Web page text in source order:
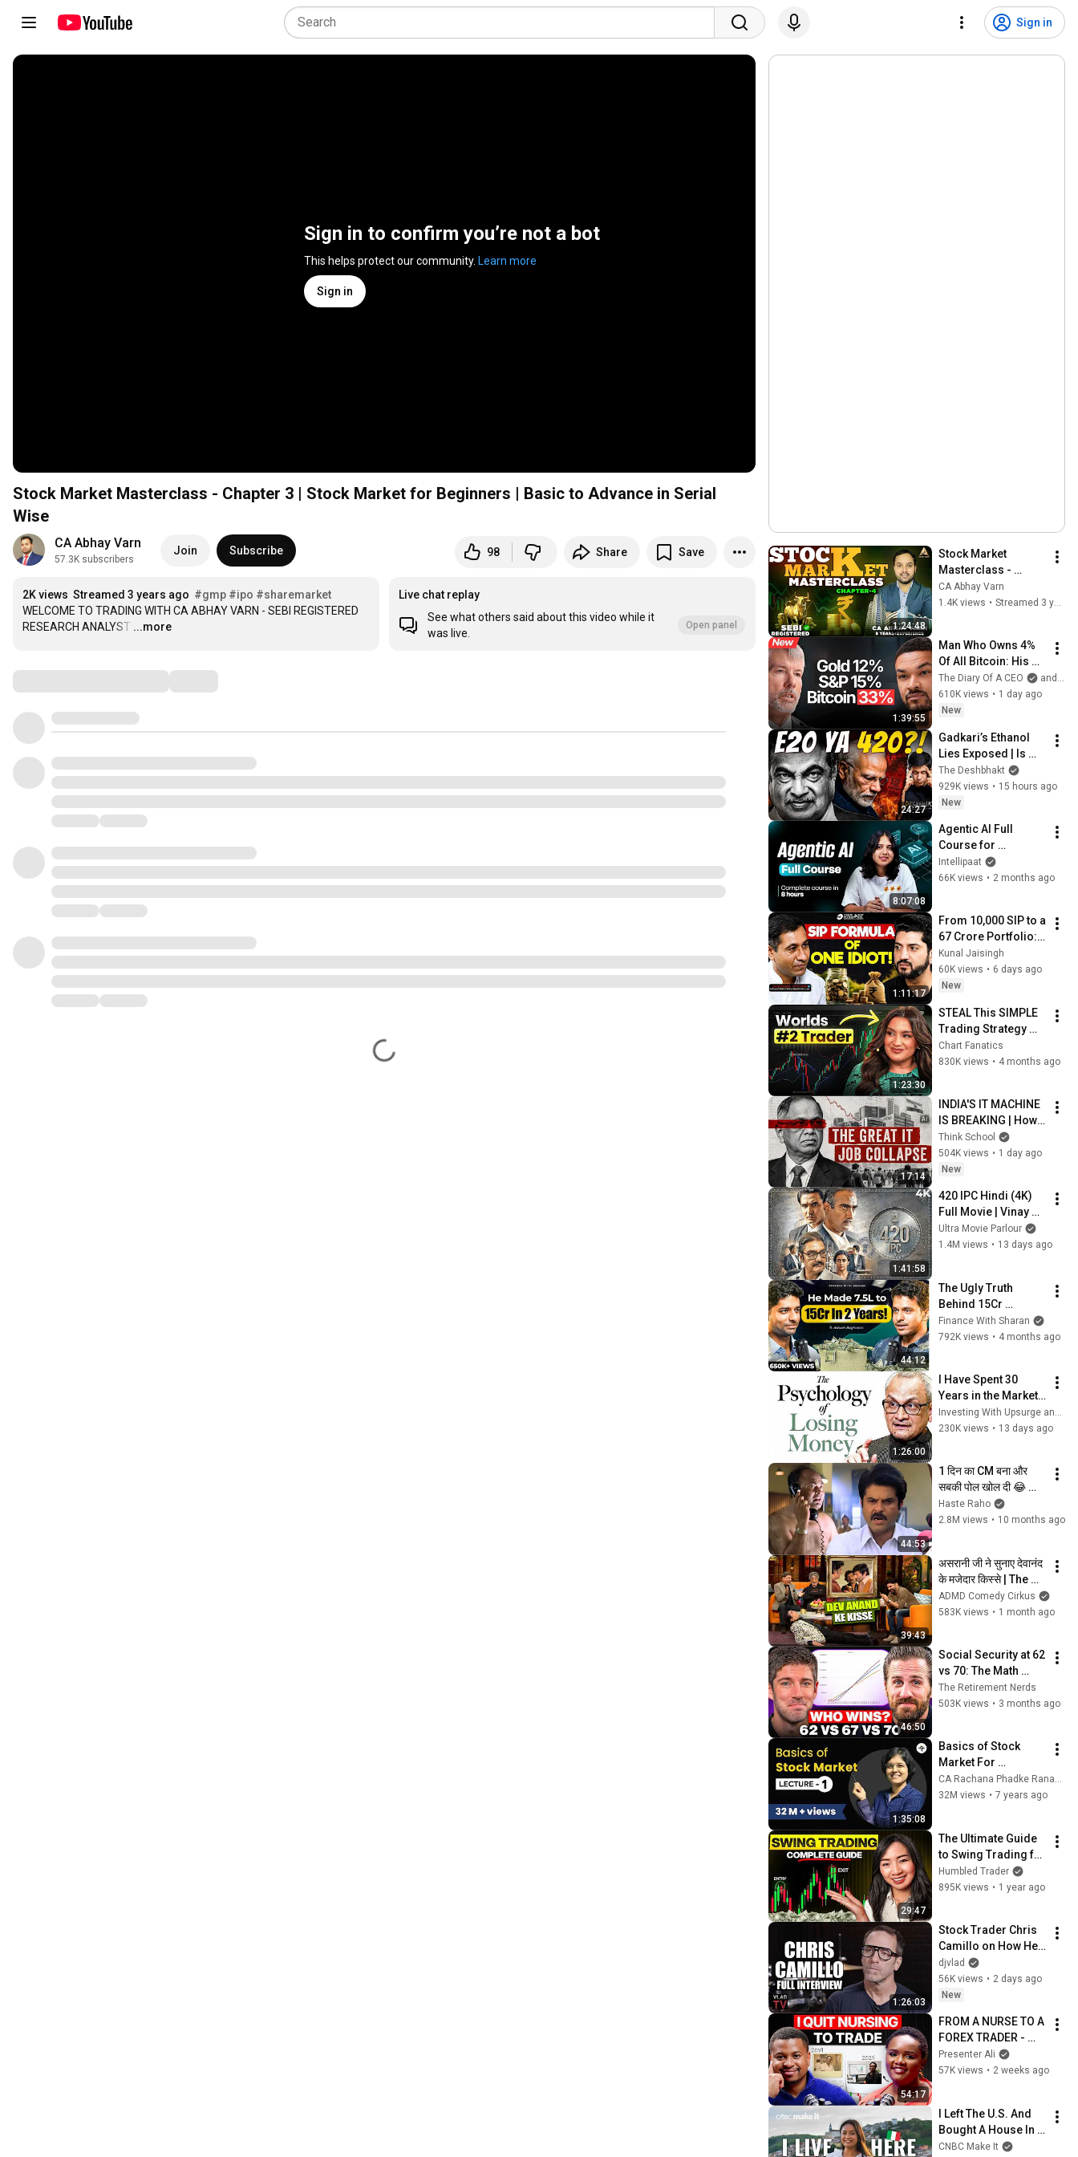
Sign in
Sign in to confirm you’re not a bot
This helps protect our community. Learn more
Sign in
Stock Market Masterclass - Chapter 3 | Stock Market for Beginners | Basic to Advance in Serial
Wise
CA Abhay Varn
57.3K subscribers
Join Subscribe 98 Share Save
2K views Streamed 3 years ago #gmp #ipo #sharemarket
WELCOME TO TRADING WITH CA ABHAY VARN - SEBI REGISTERED
RESEARCH ANALYST …
...more
Live chat replay
See what others said about this video while it
was live.
Open panel 1:24:48
Stock Market
Masterclass -
Chapter 4 | Stock
Market for
CA Abhay Varn
1.4K views • Streamed 3 years ago
1:39:55
Man Who Owns 4%
Of All Bitcoin: His
Final WARNING To
Everyone Who
Doesn't Own It |
The Diary Of A CEO
and Strategy
610K views • 1 day ago
New
24:27
Gadkari’s Ethanol
Lies Exposed | Is
E20 Fuel India’s
Most Brazen Scam
To Date? | Akash
The Deshbhakt
929K views • 15 hours ago
New
8:07:08
Agentic AI Full
Course for
Beginners 2026 |
Complete AI Agents
Intellipaat
66K views • 2 months ago
1:11:17
From ₹10,000 SIP to a
₹67 Crore Portfolio:
The Beginner’s
Wealth Blueprint |
Gajendra Kothari
Kunal Jaisingh
60K views • 6 days ago
New
1:23:30
STEAL This SIMPLE
Trading Strategy
from The WORLD's
#2 Futures Trader -
Chart Fanatics
830K views • 4 months ago
17:14
INDIA'S IT MACHINE
IS BREAKING | How
is the industry
growing while the
jobs are vanishing?
Think School
504K views • 1 day ago
New
1:41:58
420 IPC Hindi (4K)
Full Movie | Vinay
Pathak, Ranvir
Shorey & Gul Panag
Ultra Movie Parlour
1.4M views • 13 days ago
44:12
The Ugly Truth
Behind ₹15Cr
Trading : Luck, Skill,
Survival & Success |
Finance With Sharan
792K views • 4 months ago
1:26:00
I Have Spent 30
Years in the Market,
Here's What I
Learned | Ft. Krishan
Investing With Upsurge and 2 more
230K views • 13 days ago
44:53
1 दिन का CM बना और
सबकी पोल खोल दी 😂
क्लर्क से लेकर पुलिस तक
सबकी चड्डी उतार दी -
Haste Raho
2.8M views • 10 months ago
39:43
असरानी जी ने सुनाए देवानंद
के मजेदार किस्से | The
Kapil Sharma show
ADMD Comedy Cirkus
583K views • 1 month ago
46:50
Social Security at 62
vs 70: The Math
Everyone Gets
Wrong
The Retirement Nerds
503K views • 3 months ago
1:35:08
Basics of Stock
Market For
Beginners  Lecture 1
By CA Rachana
CA Rachana Phadke Ranade
32M views • 7 years ago
29:47
The Ultimate Guide
to Swing Trading for
Beginners 2026
Humbled Trader
895K views • 1 year ago
1:26:03
Stock Trader Chris
Camillo on How He
Turned $20K to
$80M (Full
Interview)
djvlad
56K views • 2 days ago
New
54:17
FROM A NURSE TO A
FOREX TRADER -
CINDY FX TRADING
JOURNEY
Presenter Ali
57K views • 2 weeks ago
I Left The U.S. And
Bought A House In
Italy For $13K
CNBC Make It